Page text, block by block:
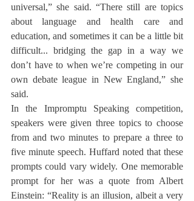
universal,” she said. “There still are topics
about language and health care and
education, and sometimes it can be a little bit
difficult... bridging the gap in a way we
don’t have to when we’re competing in our
own debate league in New England,” she
said.
In the Impromptu Speaking competition,
speakers were given three topics to choose
from and two minutes to prepare a three to
five minute speech. Huffard noted that these
prompts could vary widely. One memorable
prompt for her was a quote from Albert
Einstein: “Reality is an illusion, albeit a very